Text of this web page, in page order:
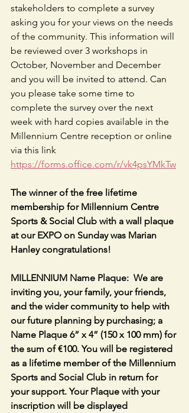
stakeholders to complete a survey
asking you for your views on the needs
of the community. This information will
be reviewed over 3 workshops in
October, November and December
and you will be invited to attend. Can
you please take some time to
complete the survey over the next
week with hard copies available in the
Millennium Centre reception or online
via this link
https://forms.office.com/r/vk4psYMkTw
The winner of the free lifetime
membership for Millennium Centre
Sports & Social Club with a wall plaque
at our EXPO on Sunday was Marian
Hanley congratulations!
MILLENNIUM Name Plaque:  We are
inviting you, your family, your friends,
and the wider community to help with
our future planning by purchasing; a
Name Plaque 6” x 4” (150 x 100 mm) for
the sum of €100. You will be registered
as a lifetime member of the Millennium
Sports and Social Club in return for
your support. Your Plaque with your
inscription will be displayed